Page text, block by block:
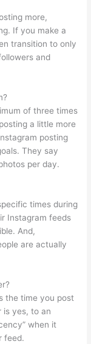
more,
If you make a
transition to only
and
of three times
a little more
posting
They say
per day.
times during
Instagram feeds
And,
are actually
the time you post
is yes, to an
when it
feed.